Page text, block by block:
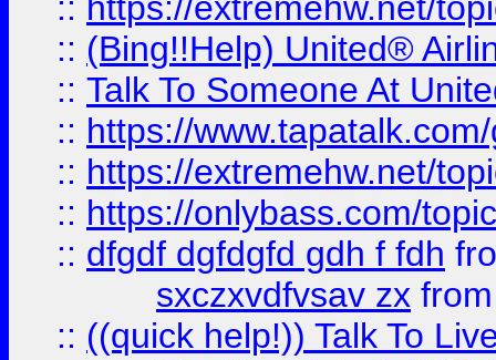
:: (Bing!!Help) United®
:: Talk To Someone At
:: https://
:: https://extremehw.net/
:: https://onlybass.com/
:: dfgdf dgfdgfd gdh f fdh
sxczxvdfvsav zx
:: ((quick help!)) Talk To